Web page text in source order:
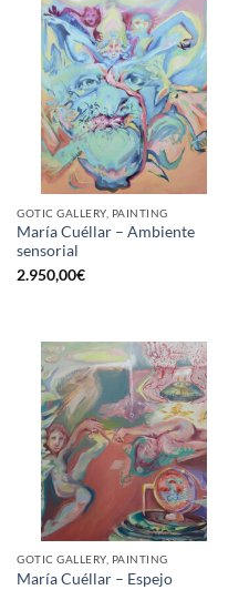
GOTIC GALLERY, PAINTING
María Cuéllar – Ambiente
sensorial
2.950,00€
GOTIC GALLERY, PAINTING
María Cuéllar – Espejo